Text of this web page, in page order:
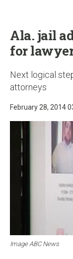
Ala. jail
for
Next logical
attorneys
February 28, 2014
Image ABC News